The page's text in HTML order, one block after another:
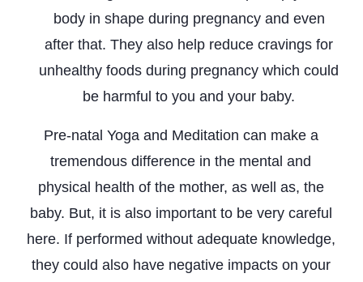
body in shape during pregnancy and even
after that. They also help reduce cravings for
unhealthy foods during pregnancy which could
be harmful to you and your baby.
Pre-natal Yoga and Meditation can make a
tremendous difference in the mental and
physical health of the mother, as well as, the
baby. But, it is also important to be very careful
here. If performed without adequate knowledge,
they could also have negative impacts on your